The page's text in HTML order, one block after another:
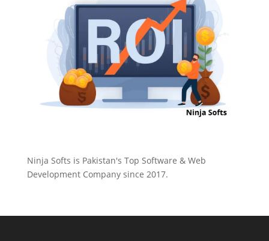
Ninja Softs is Pakistan's Top Software & Web
Development Company since 2017.